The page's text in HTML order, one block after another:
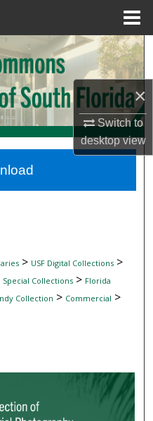
×
Switch to
desktopview
Network™
> USF Digital Collections>
Special Collections> Florida
Collection > Commercial >